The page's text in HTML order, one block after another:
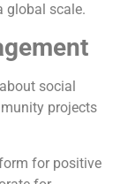
global scale.
social
projects
for positive